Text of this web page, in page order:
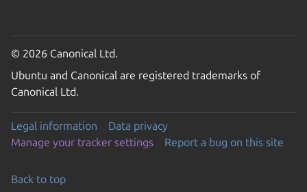
© 2026 Canonical Ltd.
Ubuntu and Canonical are registered trademarks of
Canonical Ltd.
Legal information
Data privacy
Manage your tracker settings
Report a bug on this site
Back to top